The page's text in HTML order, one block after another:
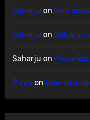
Saharju on Man
Saharju on Saharju
Saharju on Pizza
Pizza on How to